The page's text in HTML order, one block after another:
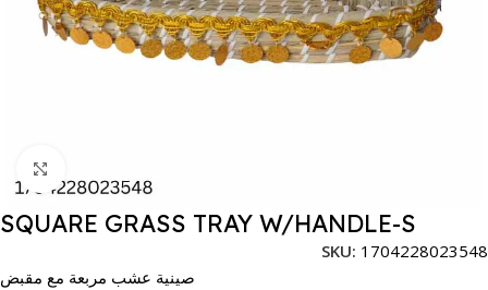
SQUARE GRASS TRAY W/HANDLE-S
SKU: 1704228023548
صينية عشب مربعة مع مقبض